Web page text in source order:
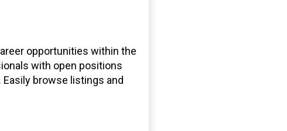
opportunities within the
with open positions
browse listings and